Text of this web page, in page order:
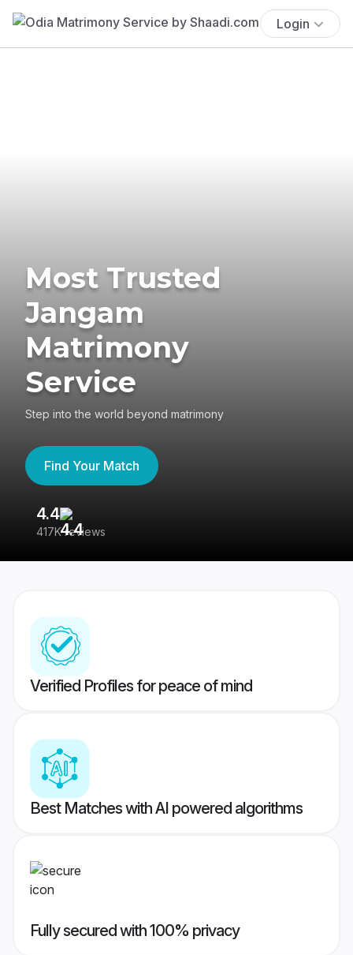
Login
Most Trusted
Jangam
Matrimony
Service
Step into the world beyond matrimony
Find Your Match
4.4
417K reviews
Verified Profiles for peace of mind
Best Matches with AI powered algorithms
Fully secured with 100% privacy